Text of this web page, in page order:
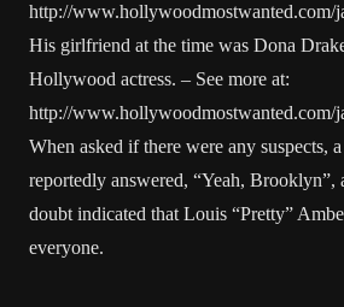
http://www.hollywoodmostwanted.com/
His girlfriend at the time was Dona
Hollywood actress. – See more at:
http://www.hollywoodmostwanted.com/
When asked if there were any suspects,
reportedly answered, “Yeah, Brooklyn”,
doubt indicated that Louis “Pretty”
everyone.